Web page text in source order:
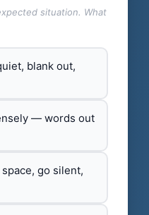
situation. What
blank out,
— words out
go silent,